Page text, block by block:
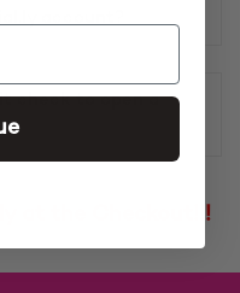
check to open a
at the Checkout!!!